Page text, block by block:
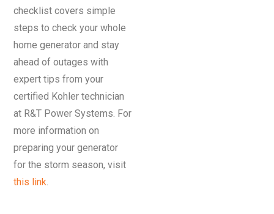
checklist covers simple
steps to check your whole
home generator and stay
ahead of outages with
expert tips from your
certified Kohler technician
at R&T Power Systems. For
more information on
preparing your generator
for the storm season, visit
this link